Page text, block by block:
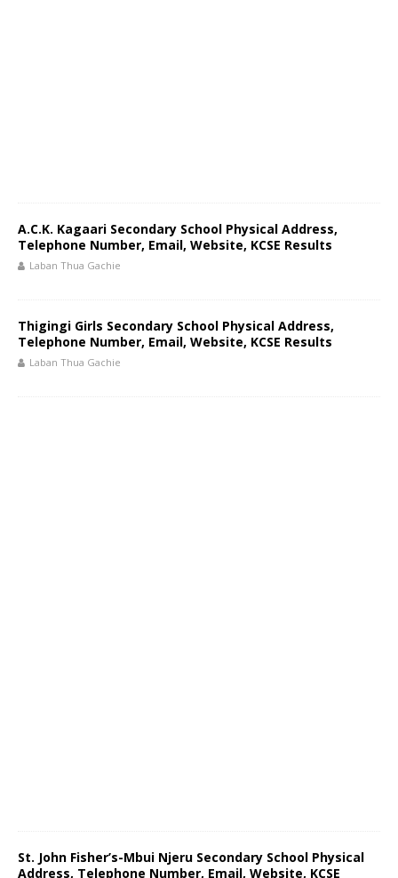
A.C.K. Kagaari Secondary School Physical Address,
Telephone Number, Email, Website, KCSE Results
Laban Thua Gachie
Thigingi Girls Secondary School Physical Address,
Telephone Number, Email, Website, KCSE Results
Laban Thua Gachie
St. John Fisher’s-Mbui Njeru Secondary School Physical
Address, Telephone Number, Email, Website, KCSE